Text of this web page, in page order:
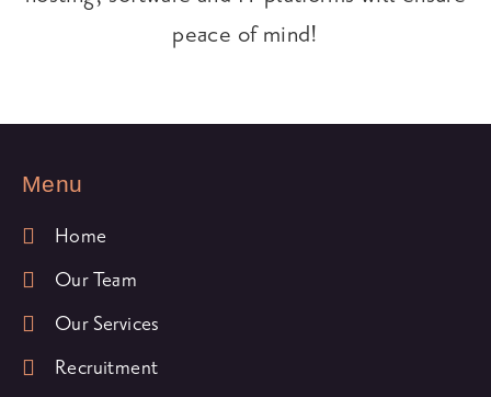
peace of mind!
Menu
Home
Our Team
Our Services
Recruitment